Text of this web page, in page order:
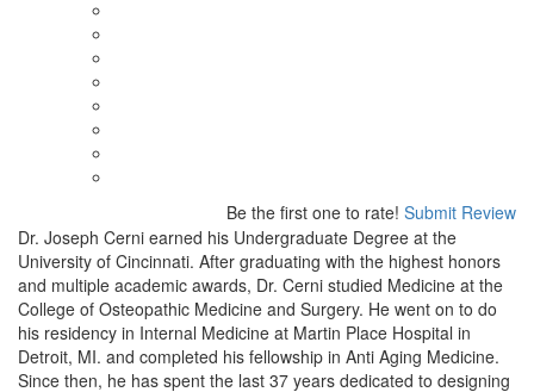
Be the first one to rate! Submit Review
Dr. Joseph Cerni earned his Undergraduate Degree at the
University of Cincinnati. After graduating with the highest honors
and multiple academic awards, Dr. Cerni studied Medicine at the
College of Osteopathic Medicine and Surgery. He went on to do
his residency in Internal Medicine at Martin Place Hospital in
Detroit, MI. and completed his fellowship in Anti Aging Medicine.
Since then, he has spent the last 37 years dedicated to designing